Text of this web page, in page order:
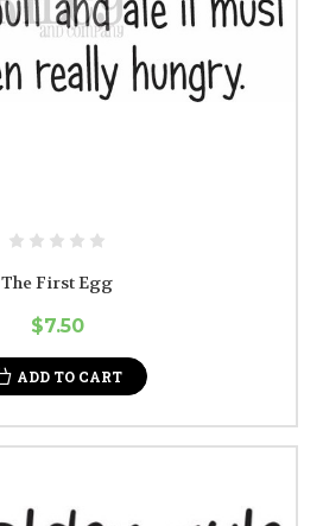
The First Egg
$7.50
ADD TO CART